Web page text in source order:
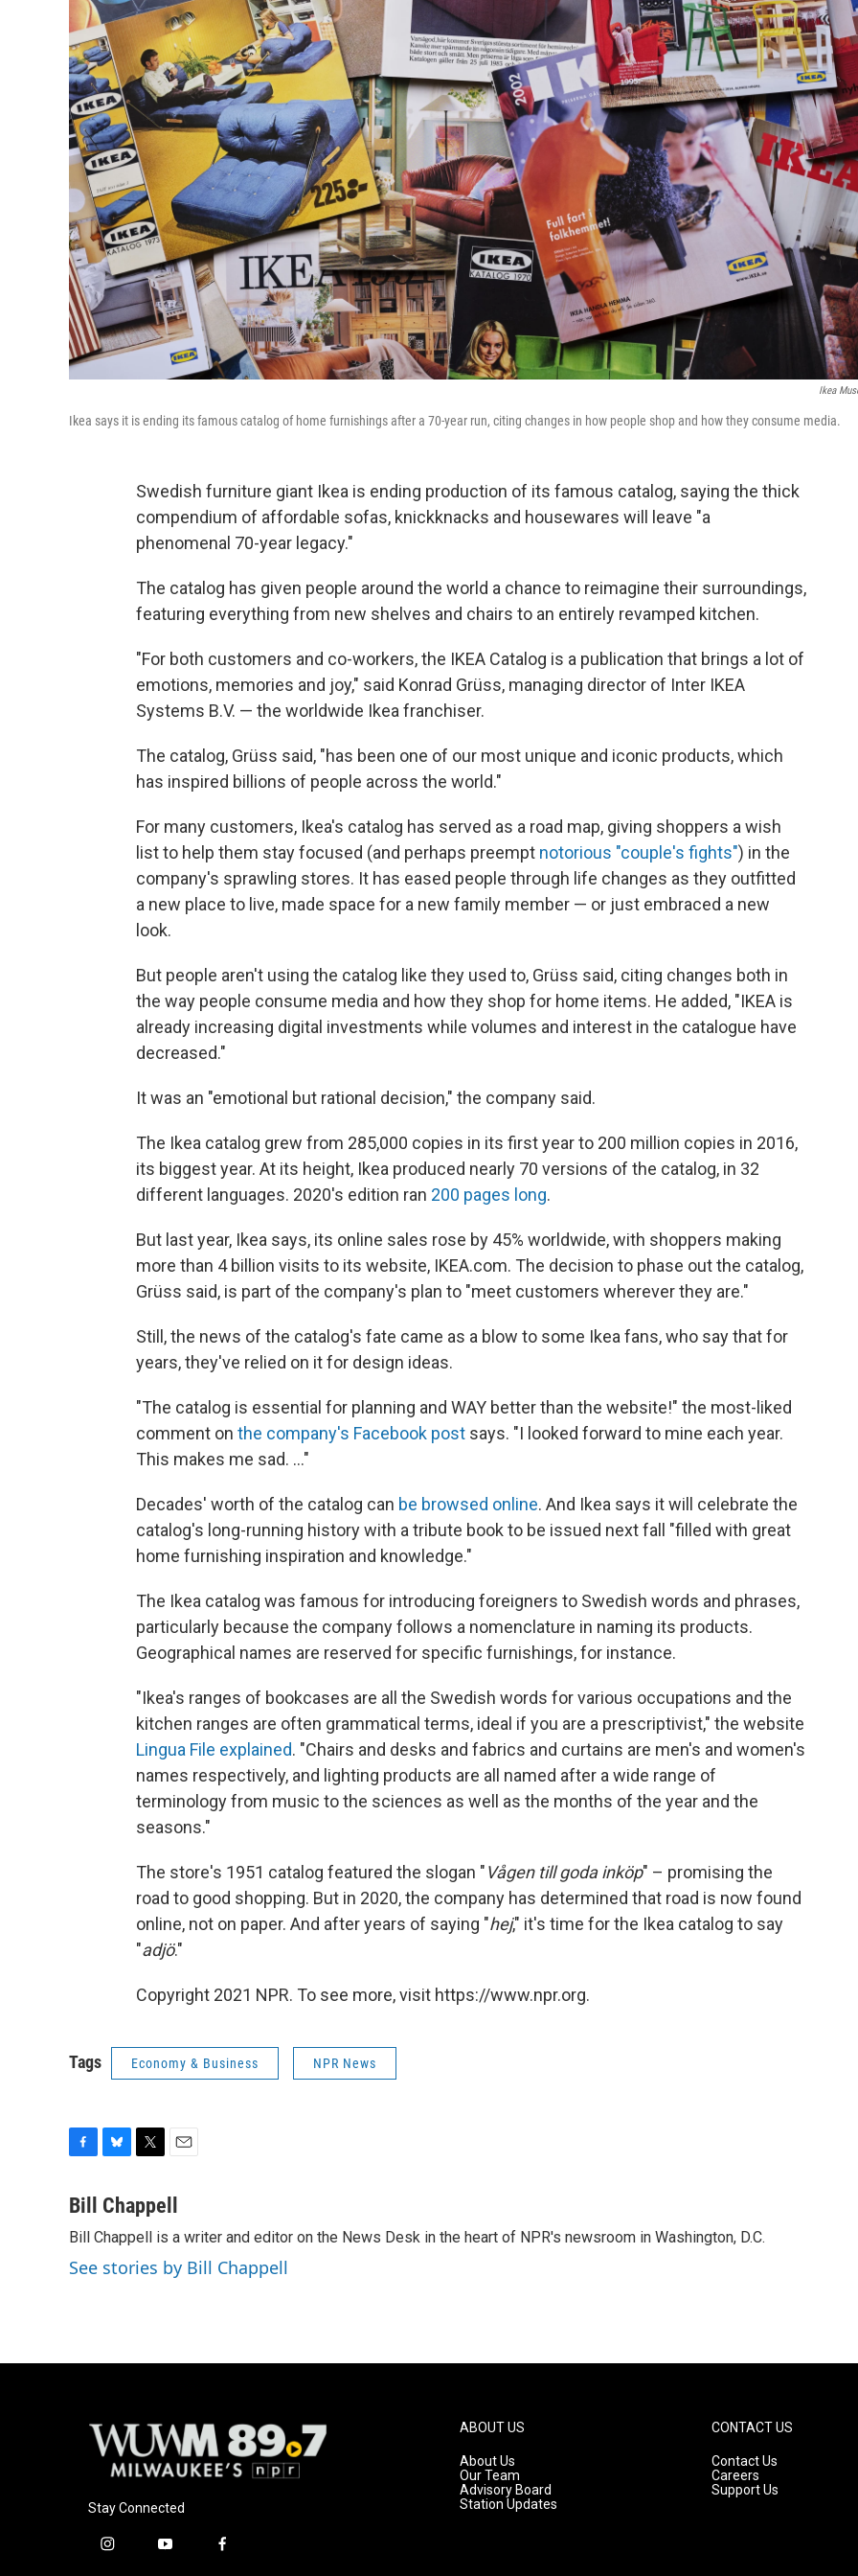
Ikea
Ikea says it is ending its famous catalog of home furnishings after a 70-year run, citing changes in how people shop and how they consume media.
Swedish furniture giant Ikea is ending production of its famous catalog, saying the thick
compendium of affordable sofas, knickknacks and housewares will leave "a
phenomenal 70-year legacy."
The catalog has given people around the world a chance to reimagine their surroundings,
featuring everything from new shelves and chairs to an entirely revamped kitchen.
"For both customers and co-workers, the IKEA Catalog is a publication that brings a lot of
emotions, memories and joy," said Konrad Grüss, managing director of Inter IKEA
Systems B.V. — the worldwide Ikea franchiser.
The catalog, Grüss said, "has been one of our most unique and iconic products, which
has inspired billions of people across the world."
For many customers, Ikea's catalog has served as a road map, giving shoppers a wish
list to help them stay focused (and perhaps preempt notorious "couple's fights") in the
company's sprawling stores. It has eased people through life changes as they outfitted
a new place to live, made space for a new family member — or just embraced a new
look.
But people aren't using the catalog like they used to, Grüss said, citing changes both in
the way people consume media and how they shop for home items. He added, "IKEA is
already increasing digital investments while volumes and interest in the catalogue have
decreased."
It was an "emotional but rational decision," the company said.
The Ikea catalog grew from 285,000 copies in its first year to 200 million copies in 2016,
its biggest year. At its height, Ikea produced nearly 70 versions of the catalog, in 32
different languages. 2020's edition ran 200 pages long.
But last year, Ikea says, its online sales rose by 45% worldwide, with shoppers making
more than 4 billion visits to its website, IKEA.com. The decision to phase out the catalog,
Grüss said, is part of the company's plan to "meet customers wherever they are."
Still, the news of the catalog's fate came as a blow to some Ikea fans, who say that for
years, they've relied on it for design ideas.
"The catalog is essential for planning and WAY better than the website!" the most-liked
comment on the company's Facebook post says. "I looked forward to mine each year.
This makes me sad. ..."
Decades' worth of the catalog can be browsed online. And Ikea says it will celebrate the
catalog's long-running history with a tribute book to be issued next fall "filled with great
home furnishing inspiration and knowledge."
The Ikea catalog was famous for introducing foreigners to Swedish words and phrases,
particularly because the company follows a nomenclature in naming its products.
Geographical names are reserved for specific furnishings, for instance.
"Ikea's ranges of bookcases are all the Swedish words for various occupations and the
kitchen ranges are often grammatical terms, ideal if you are a prescriptivist," the website
Lingua File explained. "Chairs and desks and fabrics and curtains are men's and women's
names respectively, and lighting products are all named after a wide range of
terminology from music to the sciences as well as the months of the year and the
seasons."
The store's 1951 catalog featured the slogan "Vågen till goda inköp" – promising the
road to good shopping. But in 2020, the company has determined that road is now found
online, not on paper. And after years of saying "hej," it's time for the Ikea catalog to say
"adjö."
Copyright 2021 NPR. To see more, visit https://www.npr.org.
Tags Economy & Business NPR News
c
b
o
o
u
s
k
y
i
t
t
e
r
a
l
Bill Chappell
Bill Chappell is a writer and editor on the News Desk in the heart of NPR's newsroom in Washington, D.C.
See stories by Bill Chappell
Stay Connected
i
y
f
ABOUT US
About Us
Our Team
Advisory Board
Station Updates
CONTACT US
Contact Us
Careers
Support Us